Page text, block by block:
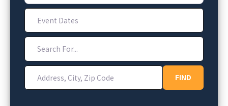
Event Dates
Search For...
Address, City, Zip Code
FINDFIND